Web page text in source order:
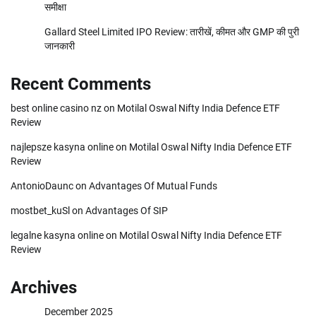
समीक्षा
Gallard Steel Limited IPO Review: तारीखें, कीमत और GMP की पुरी
जानकारी
Recent Comments
best online casino nzon Motilal Oswal Nifty India Defence ETF
Review
najlepsze kasyna onlineon Motilal Oswal Nifty India Defence ETF
Review
AntonioDauncon Advantages Of Mutual Funds
mostbet_kuSl on Advantages Of SIP
legalne kasyna onlineon Motilal Oswal Nifty India Defence ETF
Review
Archives
December 2025